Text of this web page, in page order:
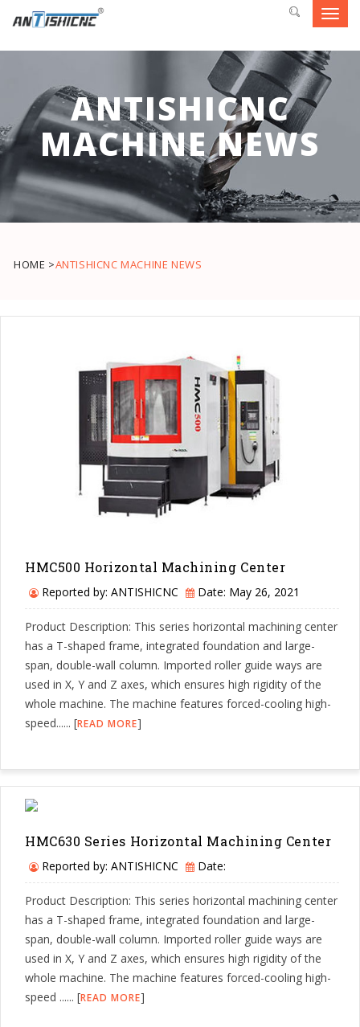
ANTISHICNC
MACHINE NEWS
HOME >ANTISHICNC MACHINE NEWS
HMC500 Horizontal Machining Center
Reported by: ANTISHICNC Date: May 26, 2021
Product Description: This series horizontal machining center
has a T-shaped frame, integrated foundation and large-
span, double-wall column. Imported roller guide ways are
used in X, Y and Z axes, which ensures high rigidity of the
whole machine. The machine features forced-cooling high-
speed...... [READ MORE]
HMC630 Series Horizontal Machining Center
Reported by: ANTISHICNC Date:
Product Description: This series horizontal machining center
has a T-shaped frame, integrated foundation and large-
span, double-wall column. Imported roller guide ways are
used in X, Y and Z axes, which ensures high rigidity of the
whole machine. The machine features forced-cooling high-
speed ...... [READ MORE]